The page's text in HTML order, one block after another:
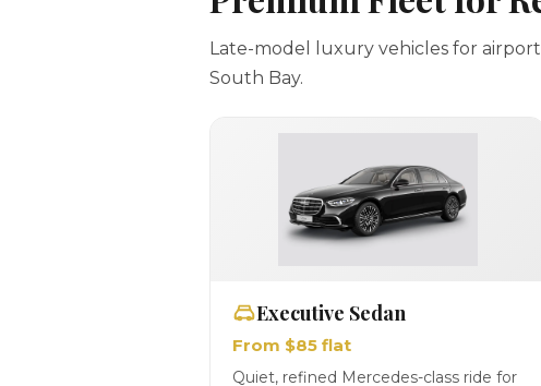
Late-model luxury vehicles for
South Bay.
Executive Sedan
From $85 flat
Quiet, refined Mercedes-class ride for